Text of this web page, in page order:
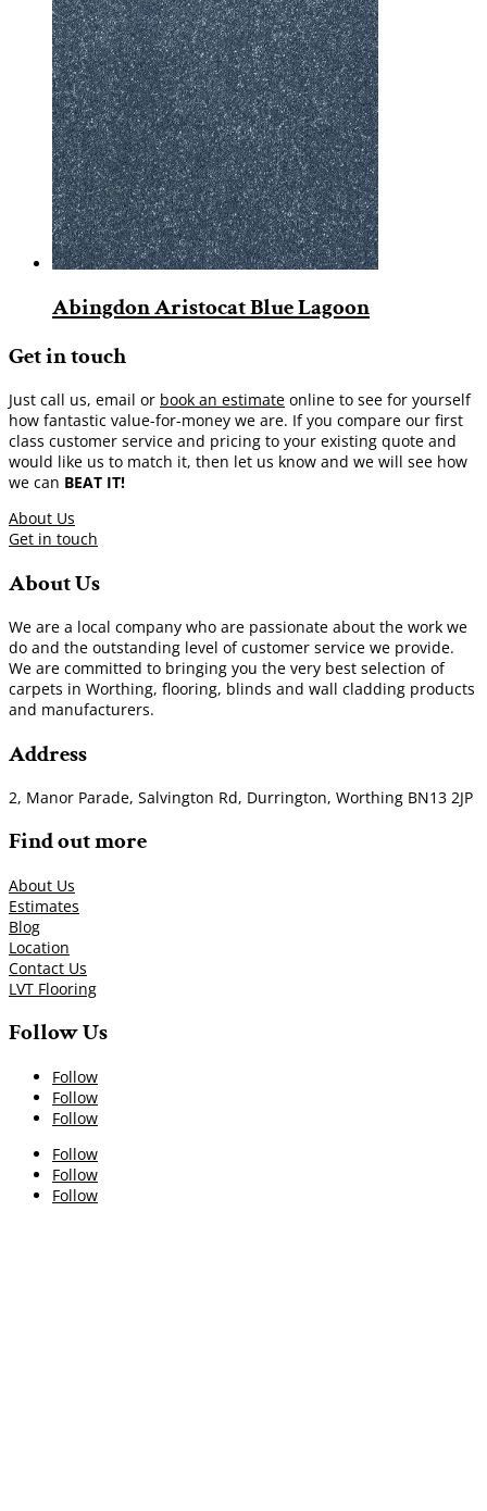
Abingdon Aristocat Blue Lagoon
Get in touch
Just call us, email or book an estimate online to see for yourself
how fantastic value-for-money we are. If you compare our first
class customer service and pricing to your existing quote and
would like us to match it, then let us know and we will see how
we can BEAT IT!
About Us
Get in touch
About Us
We are a local company who are passionate about the work we
do and the outstanding level of customer service we provide.
We are committed to bringing you the very best selection of
carpets in Worthing, flooring, blinds and wall cladding products
and manufacturers.
Address
2, Manor Parade, Salvington Rd, Durrington, Worthing BN13 2JP
Find out more
About Us
Estimates
Blog
Location
Contact Us
LVT Flooring
Follow Us
Follow
Follow
Follow
Follow
Follow
Follow